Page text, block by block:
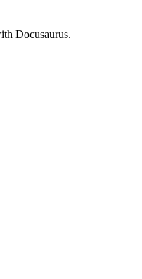
Docusaurus.